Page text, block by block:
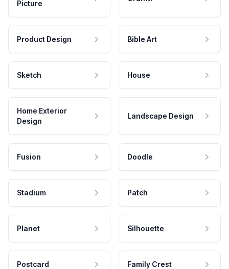
Picture
Product Design Bible Art
Sketch House
Home Exterior
Design
Landscape Design
Fusion Doodle
Stadium Patch
Planet Silhouette
Postcard Family Crest